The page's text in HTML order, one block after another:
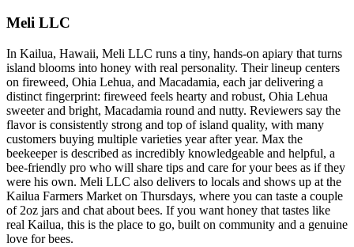
Meli LLC
In Kailua, Hawaii, Meli LLC runs a tiny, hands-on apiary that turns
island blooms into honey with real personality. Their lineup centers
on fireweed, Ohia Lehua, and Macadamia, each jar delivering a
distinct fingerprint: fireweed feels hearty and robust, Ohia Lehua
sweeter and bright, Macadamia round and nutty. Reviewers say the
flavor is consistently strong and top of island quality, with many
customers buying multiple varieties year after year. Max the
beekeeper is described as incredibly knowledgeable and helpful, a
bee-friendly pro who will share tips and care for your bees as if they
were his own. Meli LLC also delivers to locals and shows up at the
Kailua Farmers Market on Thursdays, where you can taste a couple
of 2oz jars and chat about bees. If you want honey that tastes like
real Kailua, this is the place to go, built on community and a genuine
love for bees.